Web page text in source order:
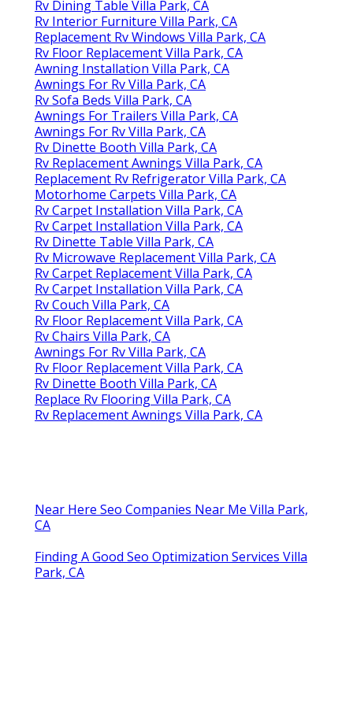
Rv Dining Table Villa Park, CA
Rv Interior Furniture Villa Park, CA
Replacement Rv Windows Villa Park, CA
Rv Floor Replacement Villa Park, CA
Awning Installation Villa Park, CA
Awnings For Rv Villa Park, CA
Rv Sofa Beds Villa Park, CA
Awnings For Trailers Villa Park, CA
Awnings For Rv Villa Park, CA
Rv Dinette Booth Villa Park, CA
Rv Replacement Awnings Villa Park, CA
Replacement Rv Refrigerator Villa Park, CA
Motorhome Carpets Villa Park, CA
Rv Carpet Installation Villa Park, CA
Rv Carpet Installation Villa Park, CA
Rv Dinette Table Villa Park, CA
Rv Microwave Replacement Villa Park, CA
Rv Carpet Replacement Villa Park, CA
Rv Carpet Installation Villa Park, CA
Rv Couch Villa Park, CA
Rv Floor Replacement Villa Park, CA
Rv Chairs Villa Park, CA
Awnings For Rv Villa Park, CA
Rv Floor Replacement Villa Park, CA
Rv Dinette Booth Villa Park, CA
Replace Rv Flooring Villa Park, CA
Rv Replacement Awnings Villa Park, CA
Near Here Seo Companies Near Me Villa Park,
CA
Finding A Good Seo Optimization Services Villa
Park, CA